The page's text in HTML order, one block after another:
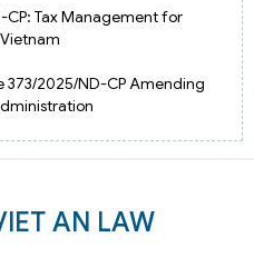
CP: Tax Management for
373/2025/ND-CP Amending
AN LAW